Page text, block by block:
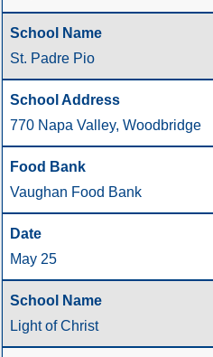
St. Padre Pio
770 Napa Valley, Woodbridge
Vaughan Food Bank
May 25
Light of Christ